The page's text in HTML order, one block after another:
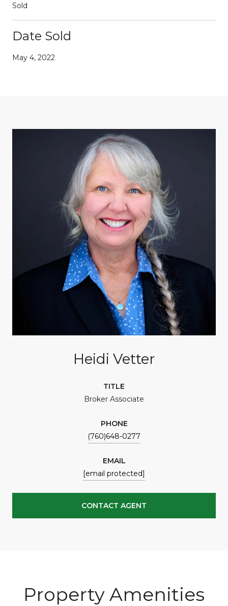
Sold
Date Sold
May 4, 2022
Heidi Vetter
TITLE
Broker Associate
PHONE
(760)648-0277
EMAIL
[email protected]
CONTACT AGENT
Property Amenities